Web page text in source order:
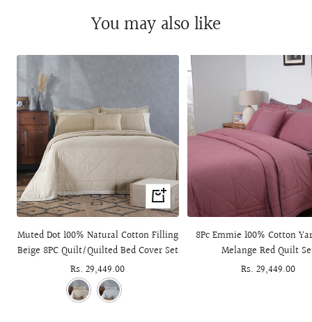
You may also like
+
Add
to
cart
Muted Dot 100% Natural Cotton Filling
Beige 8PC Quilt/Quilted Bed Cover Set
Sale
price
Rs. 29,449.00
8Pc Emmie 100% Cotton
Melange Red Quilt
Sale
Rs. 29,449.00